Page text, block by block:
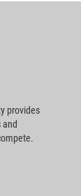
provides